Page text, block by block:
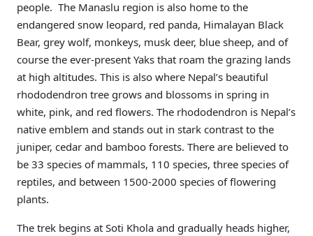
people. The Manaslu region is also home to the
endangered snow leopard, red panda, Himalayan Black
Bear, grey wolf, monkeys, musk deer, blue sheep, and of
course the ever-present Yaks that roam the grazing lands
at high altitudes. This is also where Nepal’s beautiful
rhododendron tree grows and blossoms in spring in
white, pink, and red flowers. The rhododendron is Nepal’s
native emblem and stands out in stark contrast to the
juniper, cedar and bamboo forests. There are believed to
be 33 species of mammals, 110 species, three species of
reptiles, and between 1500-2000 species of flowering
plants.
The trek begins at Soti Khola and gradually heads higher,